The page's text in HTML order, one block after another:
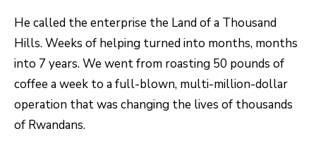
N
E
C
T
He called the enterprise the Land of a Thousand
Hills. Weeks of helping turned into months, months
into 7 years. We went from roasting 50 pounds of
coffee a week to a full-blown, multi-million-dollar
operation that was changing the lives of thousands
of Rwandans.
W
1724
[email protected]